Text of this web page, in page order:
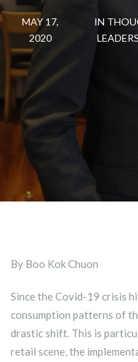
MAY 17,
2020
IN
By Boo Kok Chuon
Since the Covid-19 crisis
consumption patterns of
drastic shift. This is
retail scene, the